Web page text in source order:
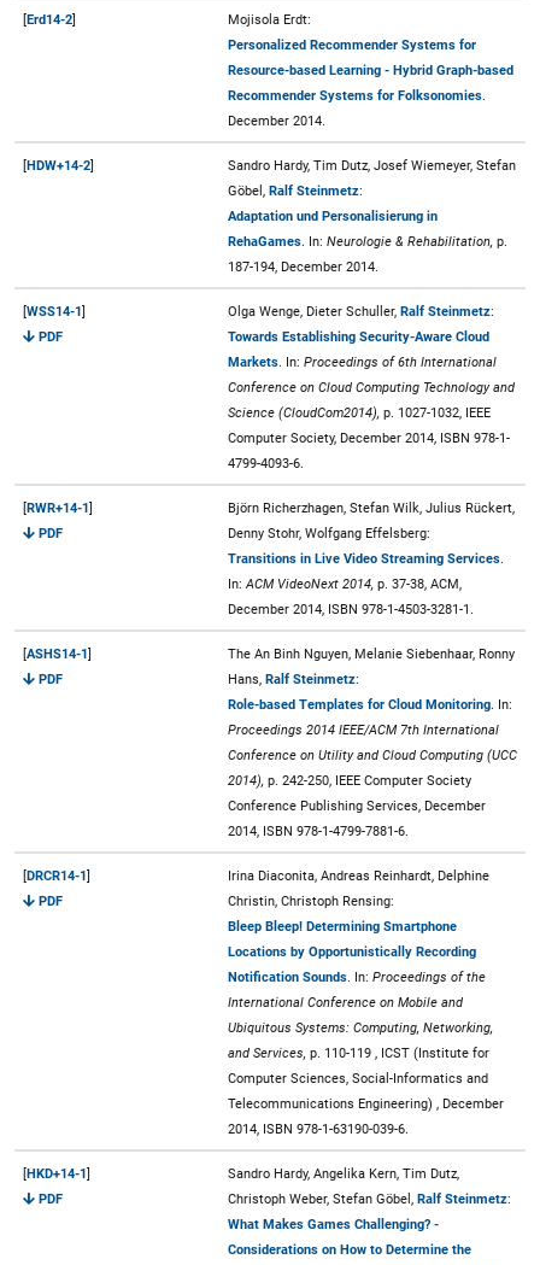
[Erd14-2]
Mojisola Erdt:
Personalized Recommender Systems for
Resource-based Learning - Hybrid Graph-based
Recommender Systems for Folksonomies
December 2014.
[HDW+14-2]
Sandro Hardy, Tim Dutz, Josef Wiemeyer, Stefan
Göbel, Ralf Steinmetz:
Adaptation und Personalisierung in
RehaGames . In: Neurologie & Rehabilitation, p.
187-194, December 2014.
[WSS14-1]
PDF
Olga Wenge, Dieter Schuller, Ralf Steinmetz:
Towards Establishing Security-Aware Cloud
Markets . In: Proceedings of 6th International
Conference on Cloud Computing Technology and
Science (CloudCom2014), p. 1027-1032, IEEE
Computer Society, December 2014, ISBN 978-1-
4799-4093-6.
[RWR+14-1]
PDF
Björn Richerzhagen, Stefan Wilk, Julius Rückert,
Denny Stohr, Wolfgang Effelsberg:
Transitions in Live Video Streaming Services
In: ACM VideoNext 2014, p. 37-38, ACM,
December 2014, ISBN 978-1-4503-3281-1.
[ASHS14-1]
PDF
The An Binh Nguyen, Melanie Siebenhaar, Ronny
Hans, Ralf Steinmetz:
Role-based Templates for Cloud Monitoring . In:
Proceedings 2014 IEEE/ACM 7th International
Conference on Utility and Cloud Computing (UCC
2014), p. 242-250, IEEE Computer Society
Conference Publishing Services, December
2014, ISBN 978-1-4799-7881-6.
[DRCR14-1]
PDF
Irina Diaconita, Andreas Reinhardt, Delphine
Christin, Christoph Rensing:
Bleep Bleep! Determining Smartphone
Locations by Opportunistically Recording
Notification Sounds . In: Proceedings of the
International Conference on Mobile and
Ubiquitous Systems: Computing, Networking,
and Services, p. 110-119 , ICST (Institute for
Computer Sciences, Social-Informatics and
Telecommunications Engineering) , December
2014, ISBN 978-1-63190-039-6.
[HKD+14-1]
PDF
Sandro Hardy, Angelika Kern, Tim Dutz,
Christoph Weber, Stefan Göbel, Ralf Steinmetz:
What Makes Games Challenging? -
Considerations on How to Determine the